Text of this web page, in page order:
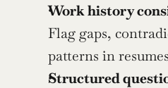
Work history
Flag gaps,
patterns in resumes
Structured